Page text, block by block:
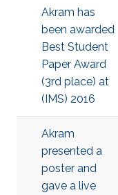
Akram has
been awarded
Best Student
Paper Award
(3rd place) at
(IMS) 2016
Akram
presented a
poster and
gave a live